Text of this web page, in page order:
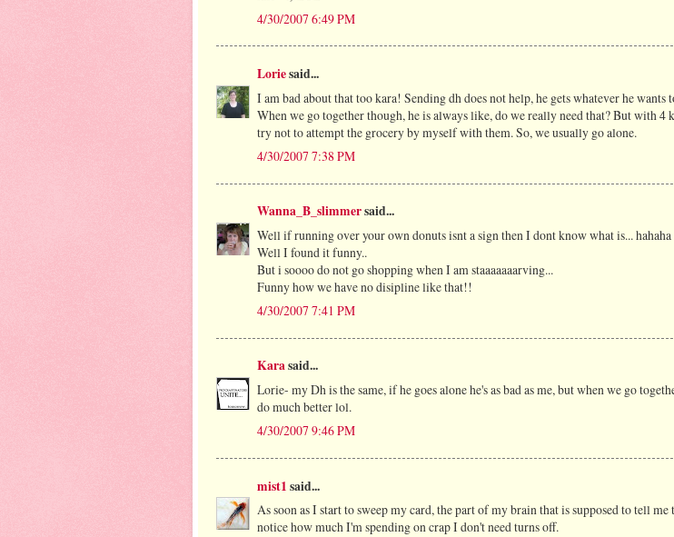
4/30/2007 6:49 PM
Loriesaid...
I am bad about that too kara! Sending dh does not help, he gets whatever he wants
When we go together though, he is always like, do we really need that? But with 4
try not to attempt the grocery by myself with them. So, we usually go alone.
4/30/2007 7:38 PM
Wanna_B_slimmersaid...
Well if running over your own donuts isnt a sign then I dont know what is... hahaha
Well I found it funny..
But i soooo do not go shopping when I am staaaaaaarving...
Funny how we have no disipline like that!!
4/30/2007 7:41 PM
Karasaid...
Lorie- my Dh is the same, if he goes alone he's as bad as me, but when we go
do much better lol.
4/30/2007 9:46 PM
mist1 said...
As soon as I start to sweep my card, the part of my brain that is supposed to tell me
notice how much I'm spending on crap I don't need turns off.